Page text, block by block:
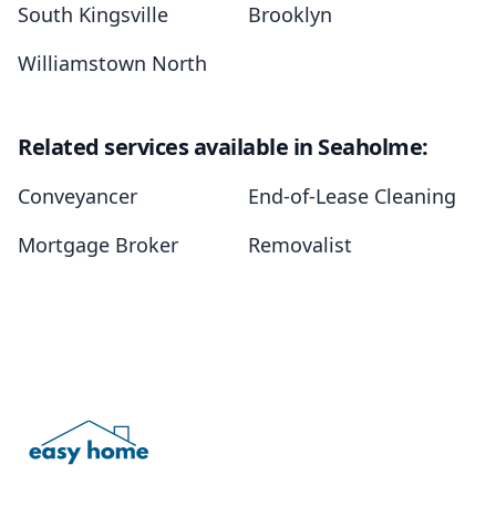
South Kingsville
Brooklyn
Williamstown North
Related services available in Seaholme:
Conveyancer
End-of-Lease Cleaning
Mortgage Broker
Removalist